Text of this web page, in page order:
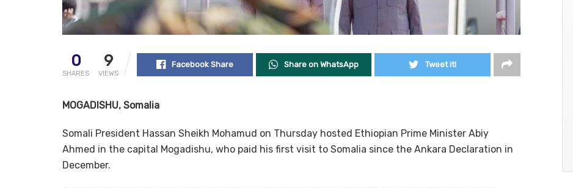
0
SHARES
9
VIEWS
Facebook Share Share on WhatsApp Tweet it!
MOGADISHU, Somalia
Somali President Hassan Sheikh Mohamud on Thursday hosted Ethiopian Prime Minister Abiy
Ahmed in the capital Mogadishu, who paid his first visit to Somalia since the Ankara Declaration in
December.